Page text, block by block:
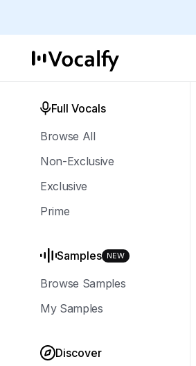
Full Vocals
Browse All
Non-Exclusive
Exclusive
Prime
Samples NEW
Browse Samples
My Samples
Discover